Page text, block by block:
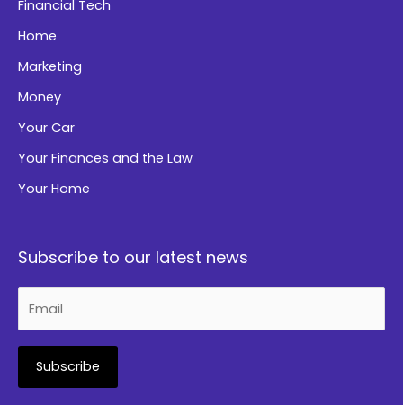
Financial Tech
Home
Marketing
Money
Your Car
Your Finances and the Law
Your Home
Subscribe to our latest news